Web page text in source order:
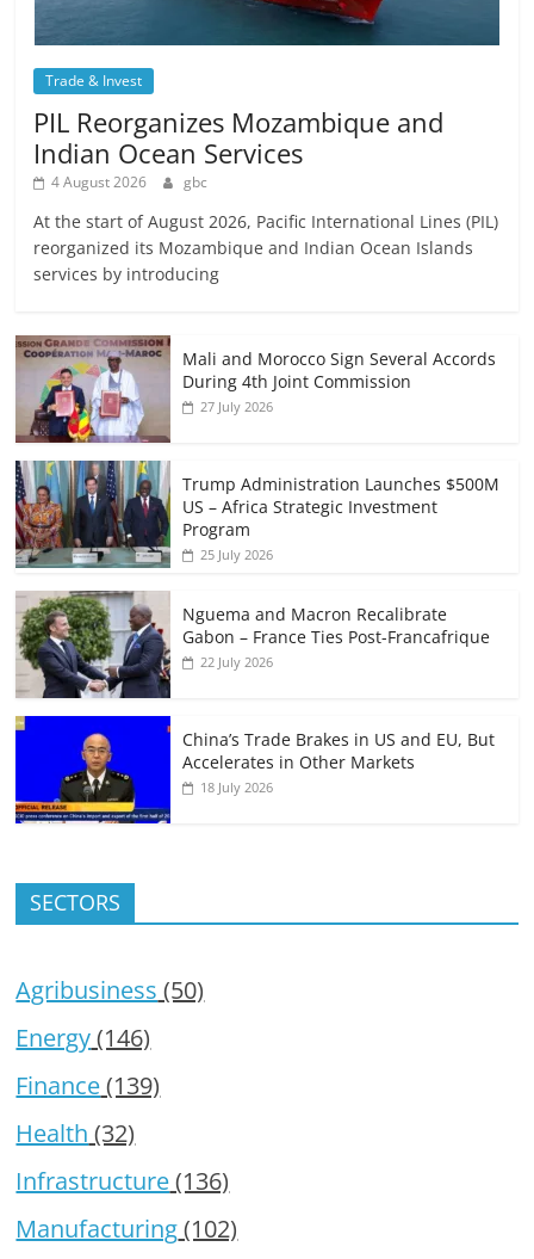
Trade & Invest
PIL Reorganizes Mozambique and
Indian Ocean Services
4 August 2026 gbc
At the start of August 2026, Pacific International Lines (PIL)
reorganized its Mozambique and Indian Ocean Islands
services by introducing
Mali and Morocco Sign Several Accords
During 4th Joint Commission
27 July 2026
Trump Administration Launches $500M
US – Africa Strategic Investment
Program
25 July 2026
Nguema and Macron Recalibrate
Gabon – France Ties Post-Francafrique
22 July 2026
China’s Trade Brakes in US and EU, But
Accelerates in Other Markets
18 July 2026
SECTORS
Agribusiness (50)
Energy(146)
Finance(139)
Health (32)
Infrastructure(136)
Manufacturing(102)